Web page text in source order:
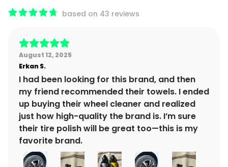
based on 43 reviews
August 12, 2025
Erkan S.
I had been looking for this brand, and then
my friend recommended their towels. I ended
up buying their wheel cleaner and realized
just how high-quality the brand is. I’m sure
their tire polish will be great too—this is my
favorite brand.